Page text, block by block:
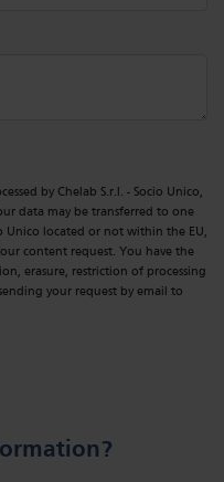
by Chelab S.r.l. - Socio Unico,
data may be transferred to one
Unico located or not within the EU,
content request. You have the
erasure, restriction of processing
your request by email to